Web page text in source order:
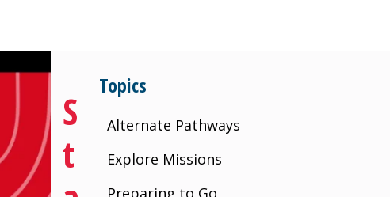
Topics
Alternate Pathways
Explore Missions
Preparing to Go
S
T